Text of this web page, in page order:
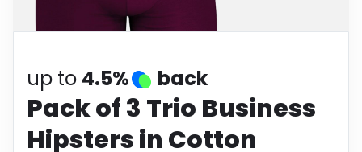
Health
up to 4.5% back
Pack of 3 Trio Business
Hipsters in Cotton